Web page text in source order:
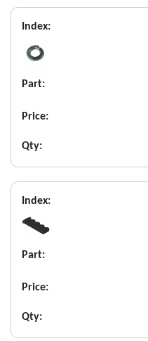
Index:
Part:
Price:
Qty:
Index:
Part:
Price:
Qty: